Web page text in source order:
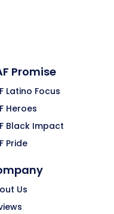
Promise
Latino Focus
Heroes
Black Impact
Pride
Us